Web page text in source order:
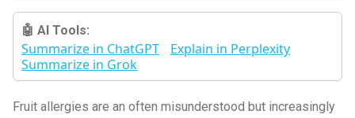
🤖 AI Tools:
Summarize in ChatGPT
Explain in Perplexity
Summarize in Grok
Fruit allergies are an often misunderstood but increasingly